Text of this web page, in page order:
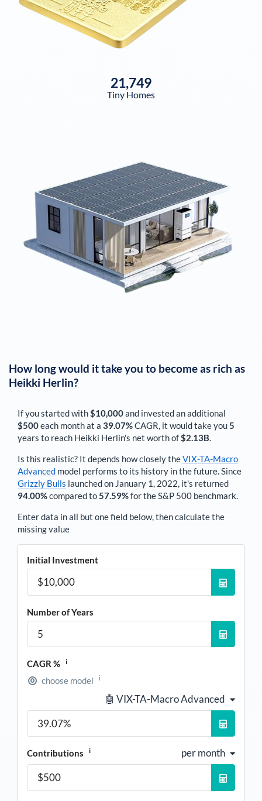
21,749
Tiny Homes
How long would it take you to become as rich as
Heikki Herlin?
If you started with$10,000and invested an additional
$500each monthat a 39.07%CAGR, it would take you5
years to reach Heikki Herlin's net worth of$2.13B.
Is this realistic? It depends how closely theVIX-TA-Macro
Advanced model performs to its history in the future. Since
Grizzly Bulls launched on January 1, 2022, it's returned
94.00%compared to57.59%for the S&P 500 benchmark.
Enter data in all but one field below, then calculate the
missing value
Initial Investment
Number of Years
CAGR % i
choose model i
🤖 VIX-TA-Macro Advanced
Contributions i per month